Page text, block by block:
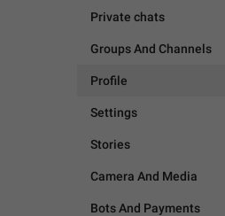
Private chats
Groups And Channels
Profile
Settings
Stories
Camera And Media
Bots And Payments